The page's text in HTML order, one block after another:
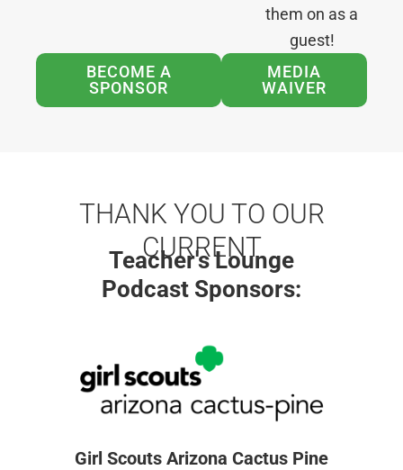
them on as a
guest!
BECOME A
SPONSOR
MEDIA
WAIVER
THANK YOU TO OUR
CURRENT
Teacher's Lounge
Podcast Sponsors:
Girl Scouts Arizona Cactus Pine